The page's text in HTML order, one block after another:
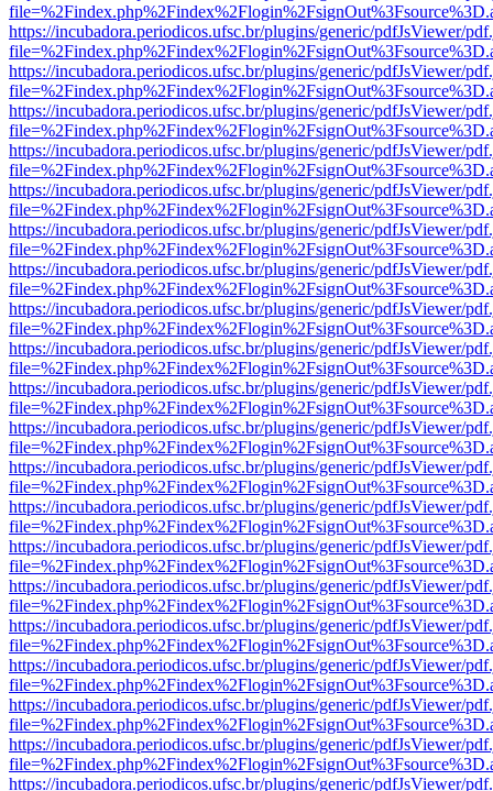
https://incubadora.periodicos.ufsc.br/plugins/generic/pdfJsViewer/
https://incubadora.periodicos.ufsc.br/plugins/generic/pdfJsViewer/
https://incubadora.periodicos.ufsc.br/plugins/generic/pdfJsViewer/
https://incubadora.periodicos.ufsc.br/plugins/generic/pdfJsViewer/
https://incubadora.periodicos.ufsc.br/plugins/generic/pdfJsViewer/
https://incubadora.periodicos.ufsc.br/plugins/generic/pdfJsViewer/
https://incubadora.periodicos.ufsc.br/plugins/generic/pdfJsViewer/
https://incubadora.periodicos.ufsc.br/plugins/generic/pdfJsViewer/
https://incubadora.periodicos.ufsc.br/plugins/generic/pdfJsViewer/
https://incubadora.periodicos.ufsc.br/plugins/generic/pdfJsViewer/
https://incubadora.periodicos.ufsc.br/plugins/generic/pdfJsViewer/
https://incubadora.periodicos.ufsc.br/plugins/generic/pdfJsViewer/
https://incubadora.periodicos.ufsc.br/plugins/generic/pdfJsViewer/
https://incubadora.periodicos.ufsc.br/plugins/generic/pdfJsViewer/
https://incubadora.periodicos.ufsc.br/plugins/generic/pdfJsViewer/
https://incubadora.periodicos.ufsc.br/plugins/generic/pdfJsViewer/
https://incubadora.periodicos.ufsc.br/plugins/generic/pdfJsViewer/
https://incubadora.periodicos.ufsc.br/plugins/generic/pdfJsViewer/
https://incubadora.periodicos.ufsc.br/plugins/generic/pdfJsViewer/
https://incubadora.periodicos.ufsc.br/plugins/generic/pdfJsViewer/